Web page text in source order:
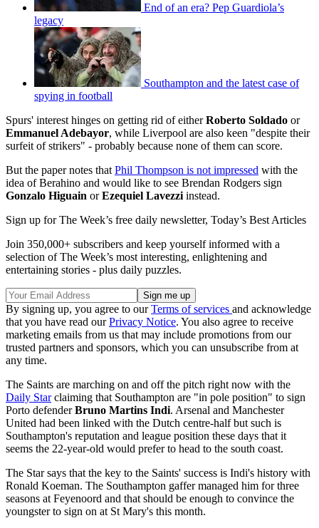
End of an era? Pep Guardiola’s
legacy
Southampton and the latest case of
spying in football
Spurs' interest hinges on getting rid of eitherRoberto Soldado or
Emmanuel Adebayor, while Liverpool are also keen "despite their
surfeit of strikers" - probably because none of them can score.
But the paper notes that Phil Thompson is not impressed with the
idea of Berahino and would like to see Brendan Rodgers sign
Gonzalo Higuain orEzequiel Lavezzi instead.
Sign up for The Week’s free daily newsletter, Today’s Best Articles
Join 350,000+ subscribers and keep yourself informed with a
selection of The Week’s most interesting, enlightening and
entertaining stories - plus daily puzzles.
By signing up, you agree to ourTerms of services and acknowledge
that you have read ourPrivacy Notice. You also agree to receive
marketing emails from us that may include promotions from our
trusted partners and sponsors, which you can unsubscribe from at
any time.
The Saints are marching on and off the pitch right now with the
Daily Starclaiming that Southampton are "in pole position" to sign
Porto defenderBruno Martins Indi. Arsenal and Manchester
United had been linked with the Dutch centre-half but such is
Southampton's reputation and league position these days that it
seems the 22-year-old would prefer to head to the south coast.
The Star says that the key to the Saints' success is Indi's history with
Ronald Koeman. The Southampton gaffer managed him for three
seasons at Feyenoord and that should be enough to convince the
youngster to sign on at St Mary's this month.